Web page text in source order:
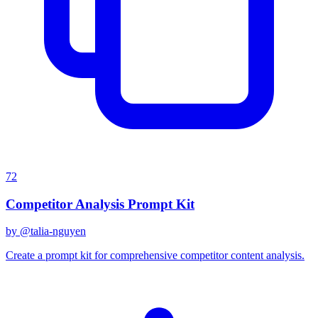
72
Competitor Analysis Prompt Kit
by @talia-nguyen
Create a prompt kit for comprehensive competitor content analysis.